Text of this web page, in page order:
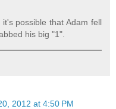
possible that Adam fell
his big "1".
2012 at 4:50 PM